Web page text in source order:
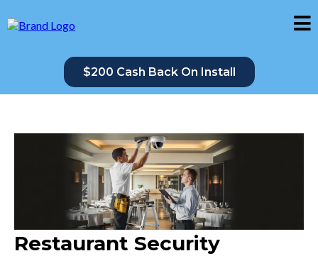
$200 Cash Back On Install
Restaurant Security